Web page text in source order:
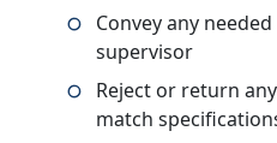
Convey any
supervisor
Reject or return
match